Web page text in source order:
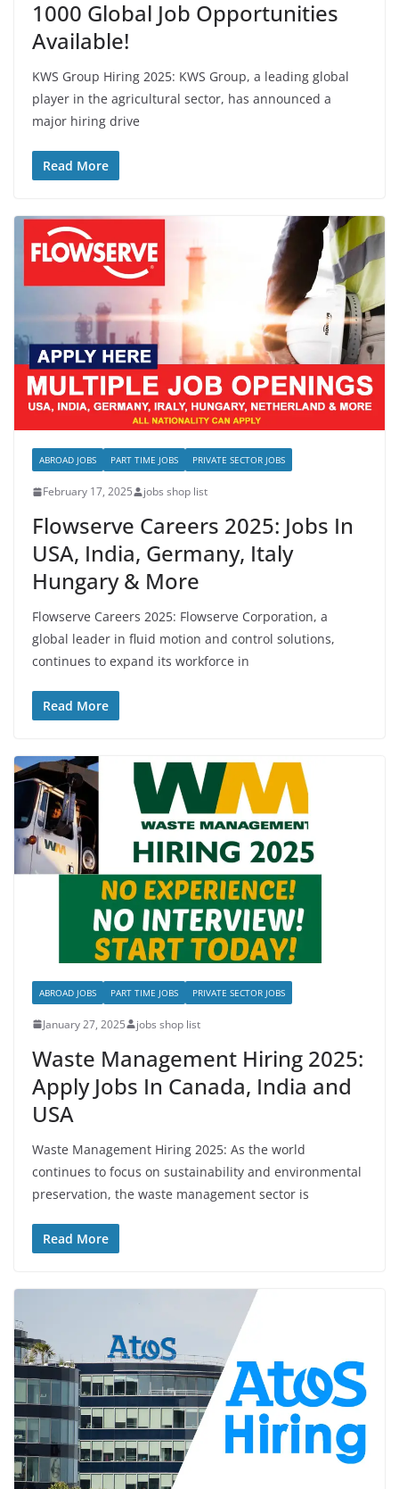
1000 Global Job Opportunities
Available!
KWS Group Hiring 2025: KWS Group, a leading global
player in the agricultural sector, has announced a
major hiring drive
Read More
ABROAD JOBS PART TIME JOBS PRIVATE SECTOR JOBS
February 17, 2025 jobs shop list
Flowserve Careers 2025: Jobs In
USA, India, Germany, Italy
Hungary & More
Flowserve Careers 2025: Flowserve Corporation, a
global leader in fluid motion and control solutions,
continues to expand its workforce in
Read More
ABROAD JOBS PART TIME JOBS PRIVATE SECTOR JOBS
January 27, 2025 jobs shop list
Waste Management Hiring 2025:
Apply Jobs In Canada, India and
USA
Waste Management Hiring 2025: As the world
continues to focus on sustainability and environmental
preservation, the waste management sector is
Read More